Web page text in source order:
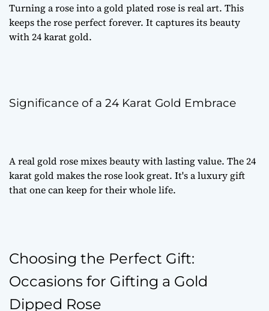
Turning a rose into agold plated roseis real art. This
keeps the rose perfect forever. It captures its beauty
with 24 karat gold.
Significance of a 24 Karat Gold Embrace
Areal gold rosemixes beauty with lasting value. The 24
karat gold makes the rose look great. It's aluxury gift
that one can keep for their whole life.
Choosing the Perfect Gift:
Occasions for Gifting a Gold
Dipped Rose